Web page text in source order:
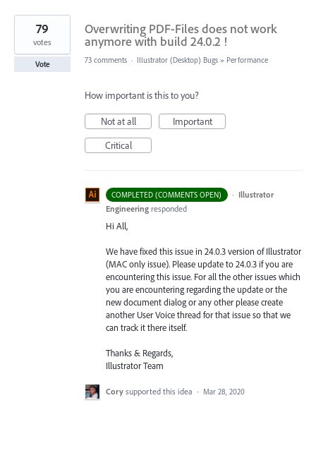
Overwriting PDF-Files does not work
anymore with build 24.0.2 !
79
votes
Vote 73 comments · Illustrator (Desktop) Bugs » Performance
How important is this to you?
Not at all
Important
Critical
COMPLETED (COMMENTS OPEN) · Illustrator
Engineering responded
Hi All,
We have fixed this issue in 24.0.3 version of Illustrator
(MAConly issue). Please update to 24.0.3 if you are
encountering this issue. For all the other issues which
you are encountering regarding the update or the
new document dialog or any other please create
another User Voice thread for that issue so that we
can track it there itself.
Thanks & Regards,
Illustrator Team
Cory supported this idea · Mar 28, 2020